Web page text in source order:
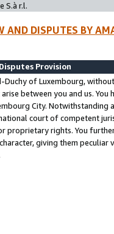
S.à r.l.
AND DISPUTES BY
Provision
Duchy of Luxembourg,
between you and us.
City. Notwithstanding
court of competent
proprietary rights. You
giving them